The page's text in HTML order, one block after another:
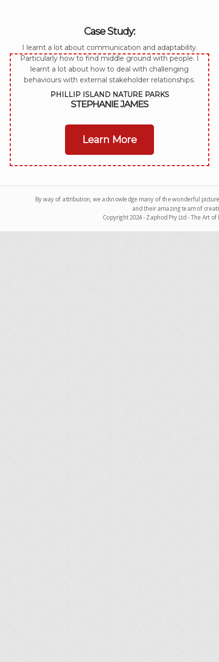
Case Study:
I learnt a lot about communication and adaptability.
Particularly how to find middle ground with people. I
learnt a lot about how to deal with challenging
behaviours with external stakeholder relationships.
PHILLIP ISLAND NATURE PARKS
STEPHANIE JAMES
Learn More
By way of attribution, we acknowledge many of the wonderful
and their amazing team of
Copyright 2024 - Zaphod Pty Ltd - The Art